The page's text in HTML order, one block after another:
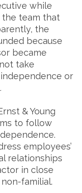
while
the team that
the
because
became
take
or
& Young
to follow
employees’
relationships
in close
familial.